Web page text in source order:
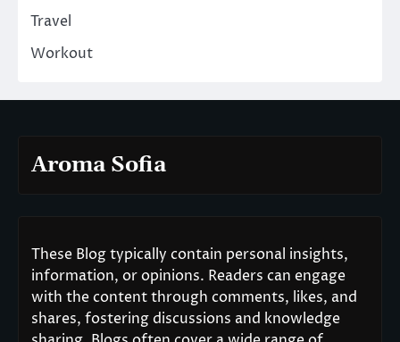
Travel
Workout
Aroma Sofia
These Blog typically contain personal insights,
information, or opinions. Readers can engage
with the content through comments, likes, and
shares, fostering discussions and knowledge